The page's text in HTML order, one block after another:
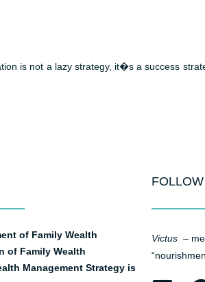
is not a lazy strategy, it�s a success
of Family Wealth
of Family Wealth
Management Strategy is
Victus –